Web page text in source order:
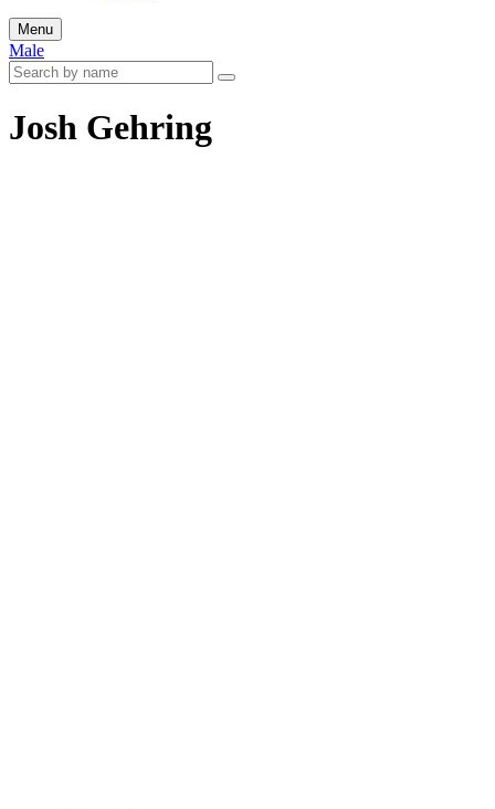
Menu
Male
Josh Gehring